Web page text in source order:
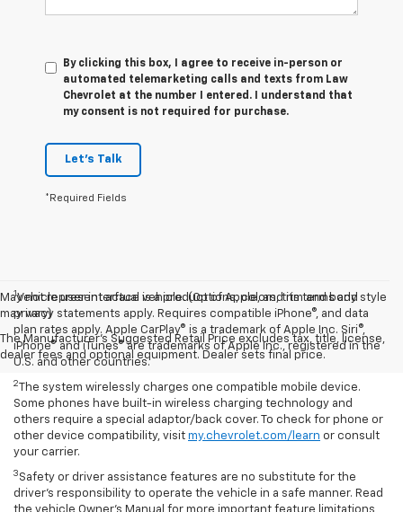
By clicking this box, I agree to receive in-person or
automated telemarketing calls and texts from Law
Chevrolet at the number I entered. I understand that
my consent is not required for purchase.
Let's Talk
*Required Fields
May not represent actual vehicle. (Options, colors, trim and body style
may vary)
The Manufacturer's Suggested Retail Price excludes tax, title, license,
dealer fees and optional equipment. Dealer sets final price.
1Vehicle user interface is a product of Apple, and its terms and
privacy statements apply. Requires compatible iPhone®, and data
plan rates apply. Apple CarPlay® is a trademark of Apple Inc. Siri®,
iPhone® and iTunes® are trademarks of Apple Inc., registered in the
U.S. and other countries.
2The system wirelessly charges one compatible mobile device.
Some phones have built-in wireless charging technology and
others require a special adaptor/back cover. To check for phone or
other device compatibility, visit my.chevrolet.com/learn or consult
your carrier.
3 Safety or driver assistance features are no substitute for the
driver’s responsibility to operate the vehicle in a safe manner. Read
the vehicle Owner’s Manual for more important feature limitations